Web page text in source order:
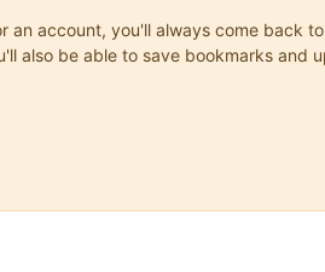
account, you'll always come back
also be able to save bookmarks and